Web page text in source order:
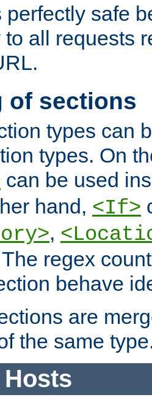
perfectly safe
all requests
of sections
types can
types. On
can be used
hand, <If>
,
regex
behave
are
the same